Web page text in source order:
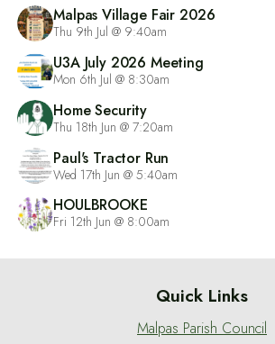
Malpas Village Fair 2026
Thu 9th Jul @ 9:40am
U3A July 2026 Meeting
Mon 6th Jul @ 8:30am
Home Security
Thu 18th Jun @ 7:20am
Paul's Tractor Run
Wed 17th Jun @ 5:40am
HOULBROOKE
Fri 12th Jun @ 8:00am
Quick Links
Malpas Parish Council